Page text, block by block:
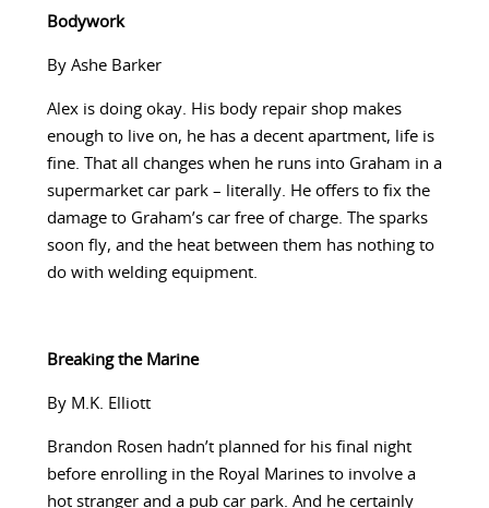
Bodywork
By Ashe Barker
Alex is doing okay. His body repair shop makes
enough to live on, he has a decent apartment, life is
fine. That all changes when he runs into Graham in a
supermarket car park – literally. He offers to fix the
damage to Graham’s car free of charge. The sparks
soon fly, and the heat between them has nothing to
do with welding equipment.
Breaking the Marine
By M.K. Elliott
Brandon Rosen hadn’t planned for his final night
before enrolling in the Royal Marines to involve a
hot stranger and a pub car park. And he certainly